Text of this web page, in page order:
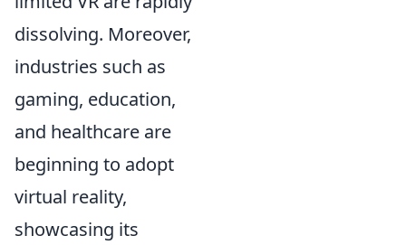
dissolving. Moreover,
industries such as
gaming, education,
and healthcare are
beginning to adopt
virtual reality,
showcasing its